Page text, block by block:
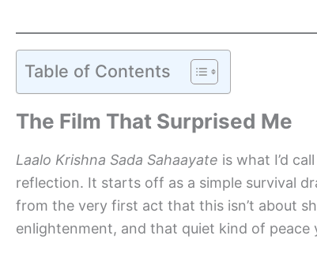
Table of Contents
The Film That Surprised Me
Laalo Krishna Sada Sahaayate is what I’d call
reflection. It starts off as a simple survival
from the very first act that this isn’t about
enlightenment, and that quiet kind of